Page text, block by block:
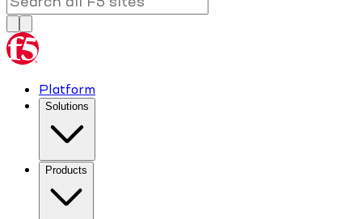
Platform
Solutions
Products